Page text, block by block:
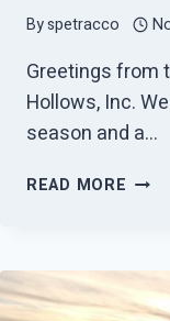
Byspetracco
Greetings from
Hollows, Inc.
season and a…
READ MORE
2021